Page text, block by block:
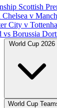
Scottish
Chelsea v
City v
vs Borussia
World Cup 2026
World Cup